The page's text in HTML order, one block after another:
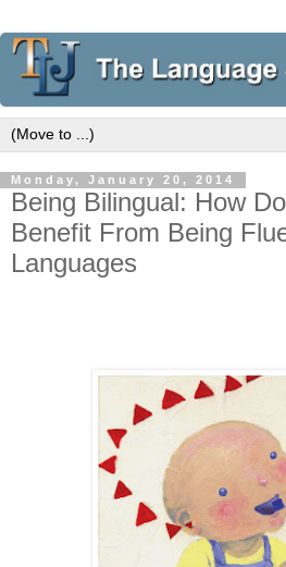
Monday, January 20, 2014
Being Bilingual: How
Benefit From Being
Languages